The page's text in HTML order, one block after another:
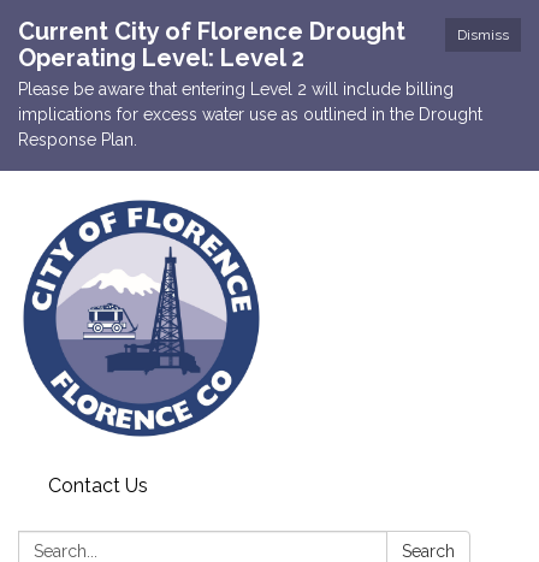
Dismiss
Current City of Florence Drought
Operating Level: Level 2
Please be aware that entering Level 2 will include billing
implications for excess water use as outlined in the Drought
Response Plan.
Contact Us
Search: Search